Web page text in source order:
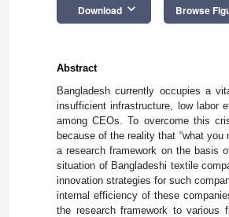
Download keyboard_arrow_down Browse
Abstract
Bangladesh currently occupies a
insufficient infrastructure, low labor
among CEOs. To overcome this
because of the reality that “what
a research framework on the basis
situation of Bangladeshi textile
innovation strategies for such
internal efficiency of these
the research framework to various